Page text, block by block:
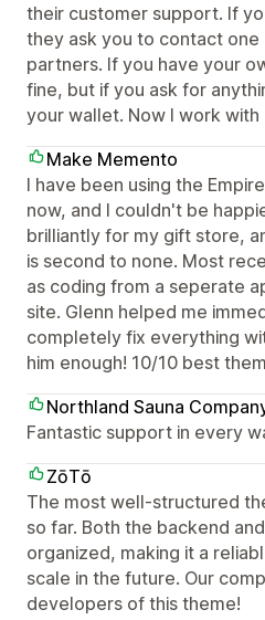
their customer support. If
they ask you to contact
partners. If you have your
fine, but if you ask for
your wallet. Now I work
Make Memento
I have been using the
now, and I couldn't be
brilliantly for my gift store,
is second to none. Most
as coding from a seperate
site. Glenn helped me
completely fix everything
him enough! 10/10 best
Northland Sauna
Fantastic support in every
ZōTō
The most well-structured
so far. Both the backend
organized, making it a
scale in the future. Our
developers of this theme!